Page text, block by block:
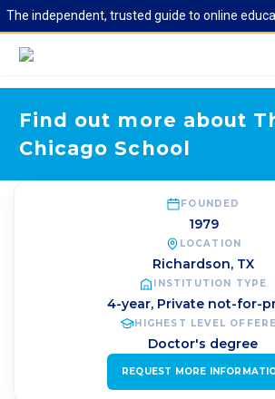
The independent, trusted guide to online
Find out more about
Chicago School
FOUNDED
1979
LOCATION
Richardson, TX
INSTITUTION TYPE
4-year, Private not-for-
HIGHEST LEVEL
Doctor's degree
REQUEST MORE